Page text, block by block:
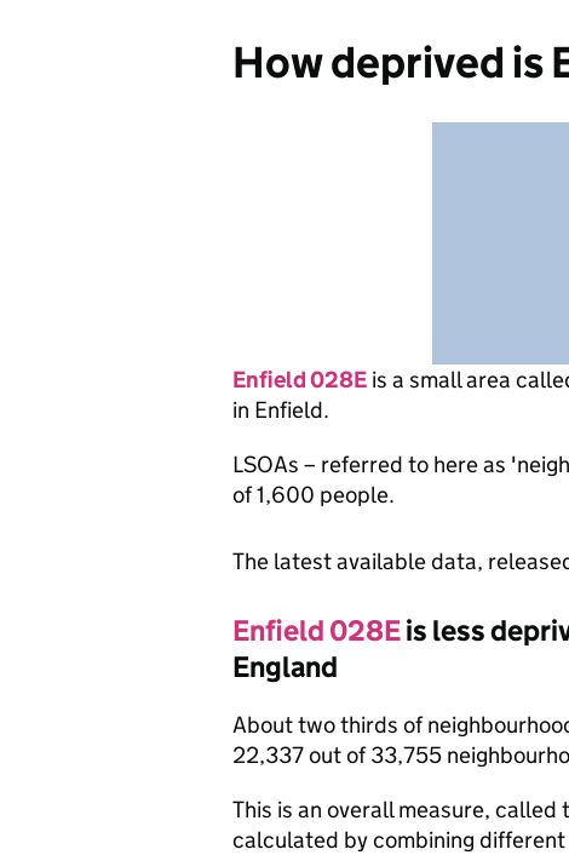
How deprived is
Enfield 028E is a small area
in Enfield.
LSOAs – referred to here as
of 1,600 people.
The latest available data,
Enfield 028Eis less
England
About two thirds of
22,337 out of 33,755
This is an overall measure,
calculated by combining